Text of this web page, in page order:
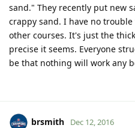
sand." They recently put new
crappy sand. I have no
other courses. It's just the
precise it seems. Everyone
be that nothing will work any
brsmith Dec 12, 2016